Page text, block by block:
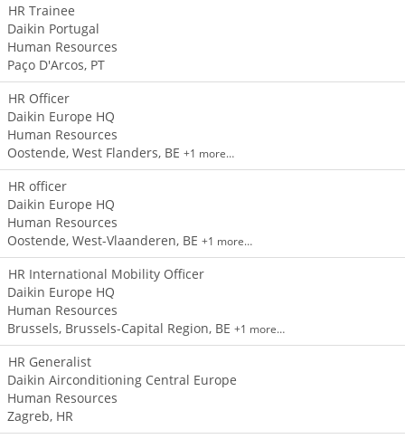
HR Trainee
Daikin Portugal
Human Resources
Paço D'Arcos, PT
HR Officer
Daikin Europe HQ
Human Resources
Oostende, West Flanders, BE +1 more…
HR officer
Daikin Europe HQ
Human Resources
Oostende, West-Vlaanderen, BE +1 more…
HR International Mobility Officer
Daikin Europe HQ
Human Resources
Brussels, Brussels-Capital Region, BE +1 more…
HR Generalist
Daikin Airconditioning Central Europe
Human Resources
Zagreb, HR